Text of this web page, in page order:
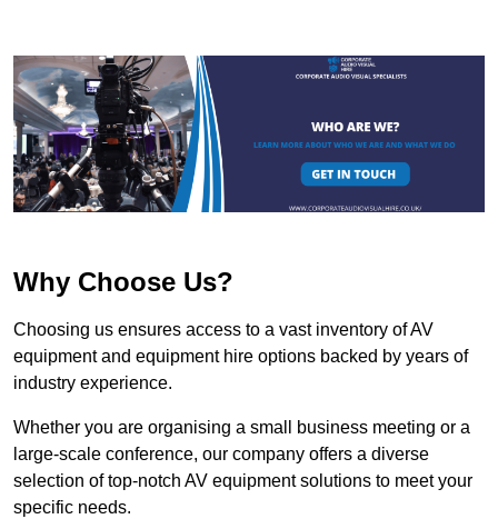
Why Choose Us?
Choosing us ensures access to a vast inventory of AV
equipment and equipment hire options backed by years of
industry experience.
Whether you are organising a small business meeting or a
large-scale conference, our company offers a diverse
selection of top-notch AV equipment solutions to meet your
specific needs.